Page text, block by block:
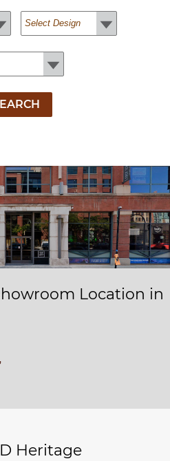
Location in
Heritage